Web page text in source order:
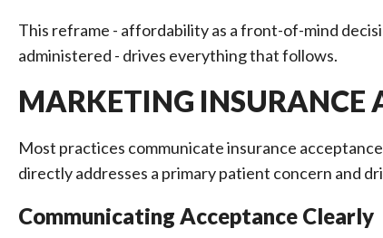
This reframe - affordability as a front-of-mind
administered - drives everything that follows.
MARKETING INSURANCE
Most practices communicate insurance
directly addresses a primary patient concern and
Communicating Acceptance Clearly